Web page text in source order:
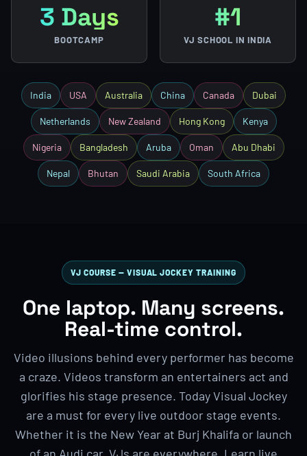
3 Days
BOOTCAMP
#1
VJ SCHOOL IN INDIA
India USA Australia China Canada Dubai
Netherlands New Zealand Hong Kong Kenya
Nigeria Bangladesh Aruba Oman Abu Dhabi
Nepal Bhutan Saudi Arabia South Africa
VJ COURSE — VISUAL JOCKEY TRAINING
One laptop. Many screens.
Real-time control.
Video illusions behind every performer has become
a craze. Videos transform an entertainers act and
glorifies his stage presence. Today Visual Jockey
are a must for every live outdoor stage events.
Whether it is the New Year at Burj Khalifa or launch